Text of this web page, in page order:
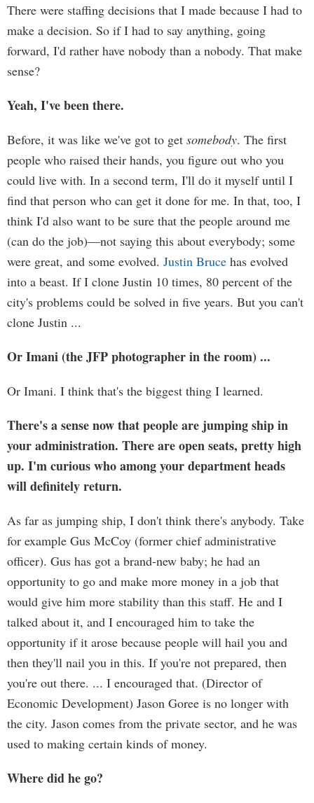
There were staffing decisions that I made because I had to
make a decision. So if I had to say anything, going
forward, I'd rather have nobody than a nobody. That make
sense?
Yeah, I've been there.
Before, it was like we've got to get somebody. The first
people who raised their hands, you figure out who you
could live with. In a second term, I'll do it myself until I
find that person who can get it done for me. In that, too, I
think I'd also want to be sure that the people around me
(can do the job)—not saying this about everybody; some
were great, and some evolved. Justin Bruce has evolved
into a beast. If I clone Justin 10 times, 80 percent of the
city's problems could be solved in five years. But you can't
clone Justin ...
Or Imani (the JFP photographer in the room) ...
Or Imani. I think that's the biggest thing I learned.
There's a sense now that people are jumping ship in
your administration. There are open seats, pretty high
up. I'm curious who among your department heads
will definitely return.
As far as jumping ship, I don't think there's anybody. Take
for example Gus McCoy (former chief administrative
officer). Gus has got a brand-new baby; he had an
opportunity to go and make more money in a job that
would give him more stability than this staff. He and I
talked about it, and I encouraged him to take the
opportunity if it arose because people will hail you and
then they'll nail you in this. If you're not prepared, then
you're out there. ... I encouraged that. (Director of
Economic Development) Jason Goree is no longer with
the city. Jason comes from the private sector, and he was
used to making certain kinds of money.
Where did he go?